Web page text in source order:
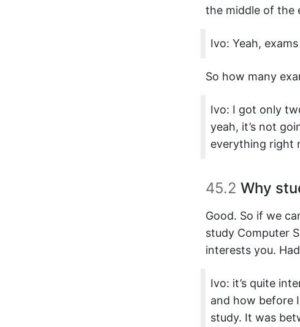
the middle of the
Ivo: Yeah,
So how many
Ivo: I got only
yeah, it’s not
everything right
45.2 Why
Good. So if we
study Computer
interests you.
Ivo: it’s quite
and how before
study. It was